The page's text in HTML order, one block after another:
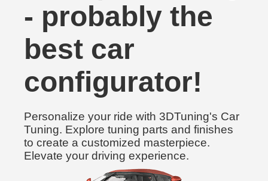
- probably the
best car
configurator!
Personalize your ride with 3DTuning's Car
Tuning. Explore tuning parts and finishes
to create a customized masterpiece.
Elevate your driving experience.